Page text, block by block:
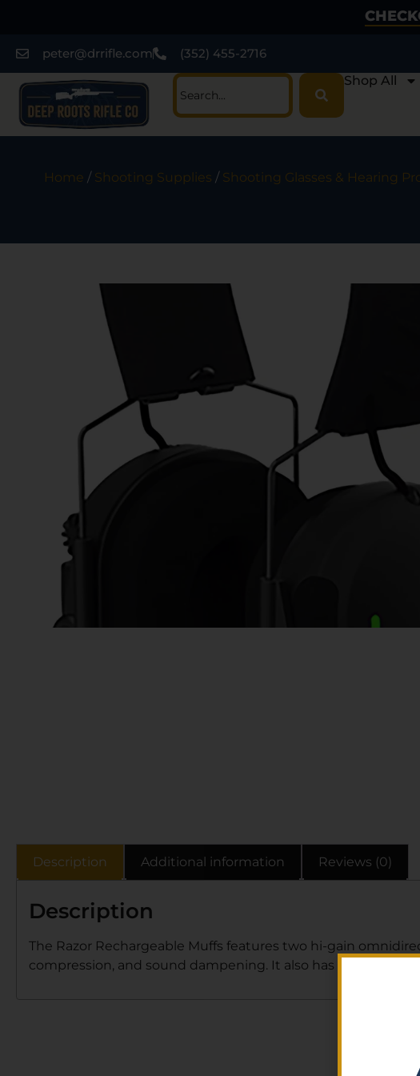
peter@drrifle.com (352) 455-2716
Shop All
Home / Shooting Supplies / Shooting Glasses & Hearing
Description Additional information Reviews (0)
Description
The Razor Rechargeable Muffs features two hi-gain
compression, and sound dampening. It also has a battery